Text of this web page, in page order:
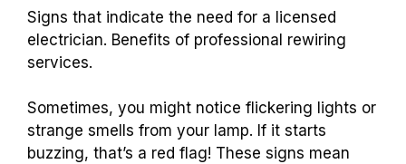
Signs that indicate the need for a licensed
electrician. Benefits of professional rewiring
services.
Sometimes, you might notice flickering lights or
strange smells from your lamp. If it starts
buzzing, that’s a red flag! These signs mean